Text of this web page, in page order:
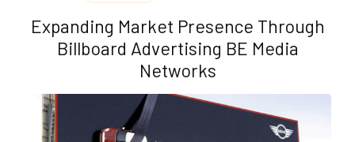
Expanding Market Presence Through
Billboard Advertising BE Media
Networks